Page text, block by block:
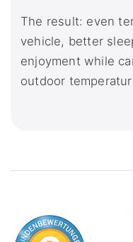
The result: even
vehicle, better
enjoyment while
outdoor